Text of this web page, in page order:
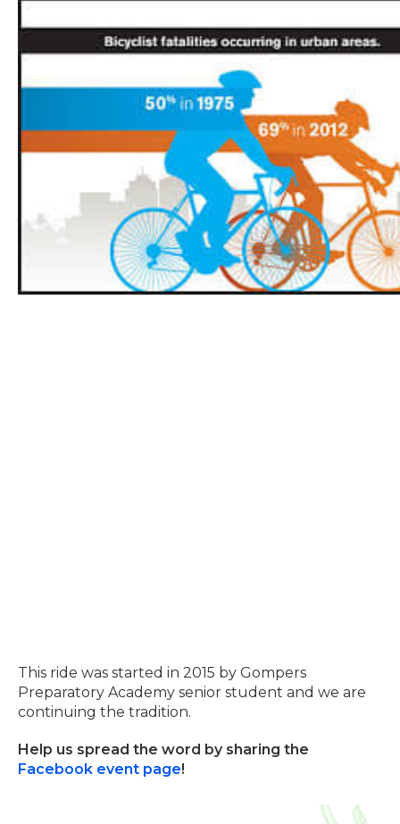
This ride was started in 2015 by Gompers
Preparatory Academy senior student and we are
continuing the tradition.
Help us spread the word by sharing the
Facebook event page!